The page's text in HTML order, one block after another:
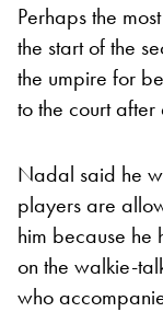
Perhaps the
the start of the
the umpire for
to the court
Nadal said he
players are
him because he
on the walkie-
who